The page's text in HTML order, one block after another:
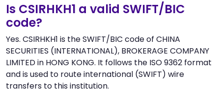
Is CSIRHKH1 a valid SWIFT/BIC
code?
Yes. CSIRHKH1 is the SWIFT/BIC code of CHINA
SECURITIES (INTERNATIONAL), BROKERAGE COMPANY
LIMITED in HONG KONG. It follows the ISO 9362 format
and is used to route international (SWIFT) wire
transfers to this institution.